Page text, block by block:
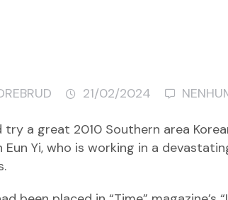
21/02/2024
try a great 2010 Southern area
Yi, who is working in a